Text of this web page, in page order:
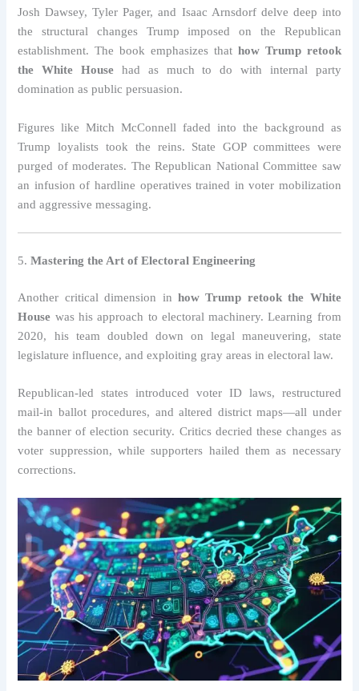
Josh Dawsey, Tyler Pager, and Isaac Arnsdorf delve deep into
the structural changes Trump imposed on the Republican
establishment. The book emphasizes that how Trump retook
the White House had as much to do with internal party
domination as public persuasion.
Figures like Mitch McConnell faded into the background as
Trump loyalists took the reins. State GOP committees were
purged of moderates. The Republican National Committee saw
an infusion of hardline operatives trained in voter mobilization
and aggressive messaging.
5.Mastering the Art of Electoral Engineering
Another critical dimension in how Trump retook the White
House was his approach to electoral machinery. Learning from
2020, his team doubled down on legal maneuvering, state
legislature influence, and exploiting gray areas in electoral law.
Republican-led states introduced voter ID laws, restructured
mail-in ballot procedures, and altered district maps—all under
the banner of election security. Critics decried these changes as
voter suppression, while supporters hailed them as necessary
corrections.